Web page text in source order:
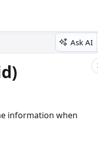
Ask AI
information when